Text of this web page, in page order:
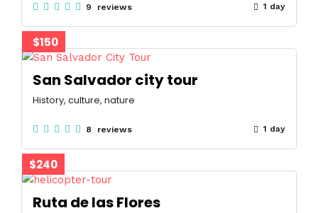
9 reviews 1 day
$150
San Salvador city tour
History, culture, nature
8 reviews 1 day
$240
Ruta de las Flores